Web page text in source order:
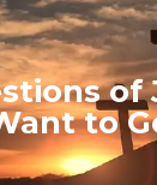
of
to